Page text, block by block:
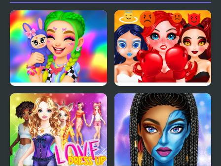
Labubu And Me Smile Style